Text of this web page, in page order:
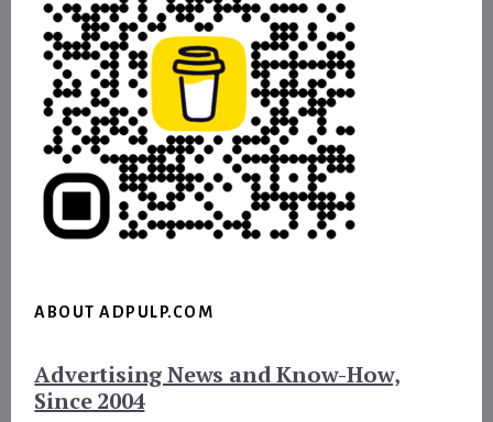
ABOUT ADPULP.COM
Advertising News and Know-How,
Since 2004